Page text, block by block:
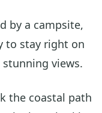
by a campsite,
to stay right on
views.
the coastal path